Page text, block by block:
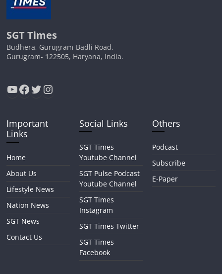
SGT Times
Budhera, Gurugram-Badli Road,
Gurugram- 122505, Haryana, India.
YouTube
Facebook
Twitter
Instagram
Important
Links
Home
About Us
Lifestyle News
Nation News
SGT News
Contact Us
Social Links
SGT Times
Youtube Channel
SGT Pulse Podcast
Youtube Channel
SGT Times
Instagram
SGT Times Twitter
SGT Times
Facebook
Others
Podcast
Subscribe
E-Paper